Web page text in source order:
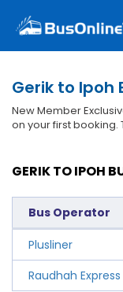
Gerik to Ipoh
New Member
on your first booking.
GERIK TO IPOH
Bus Operator
Plusliner
Raudhah Express